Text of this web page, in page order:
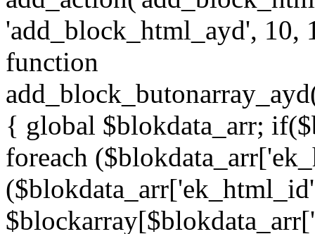
'add_block_html_ayd', 10,
function
{ global $blokdata_arr;
foreach